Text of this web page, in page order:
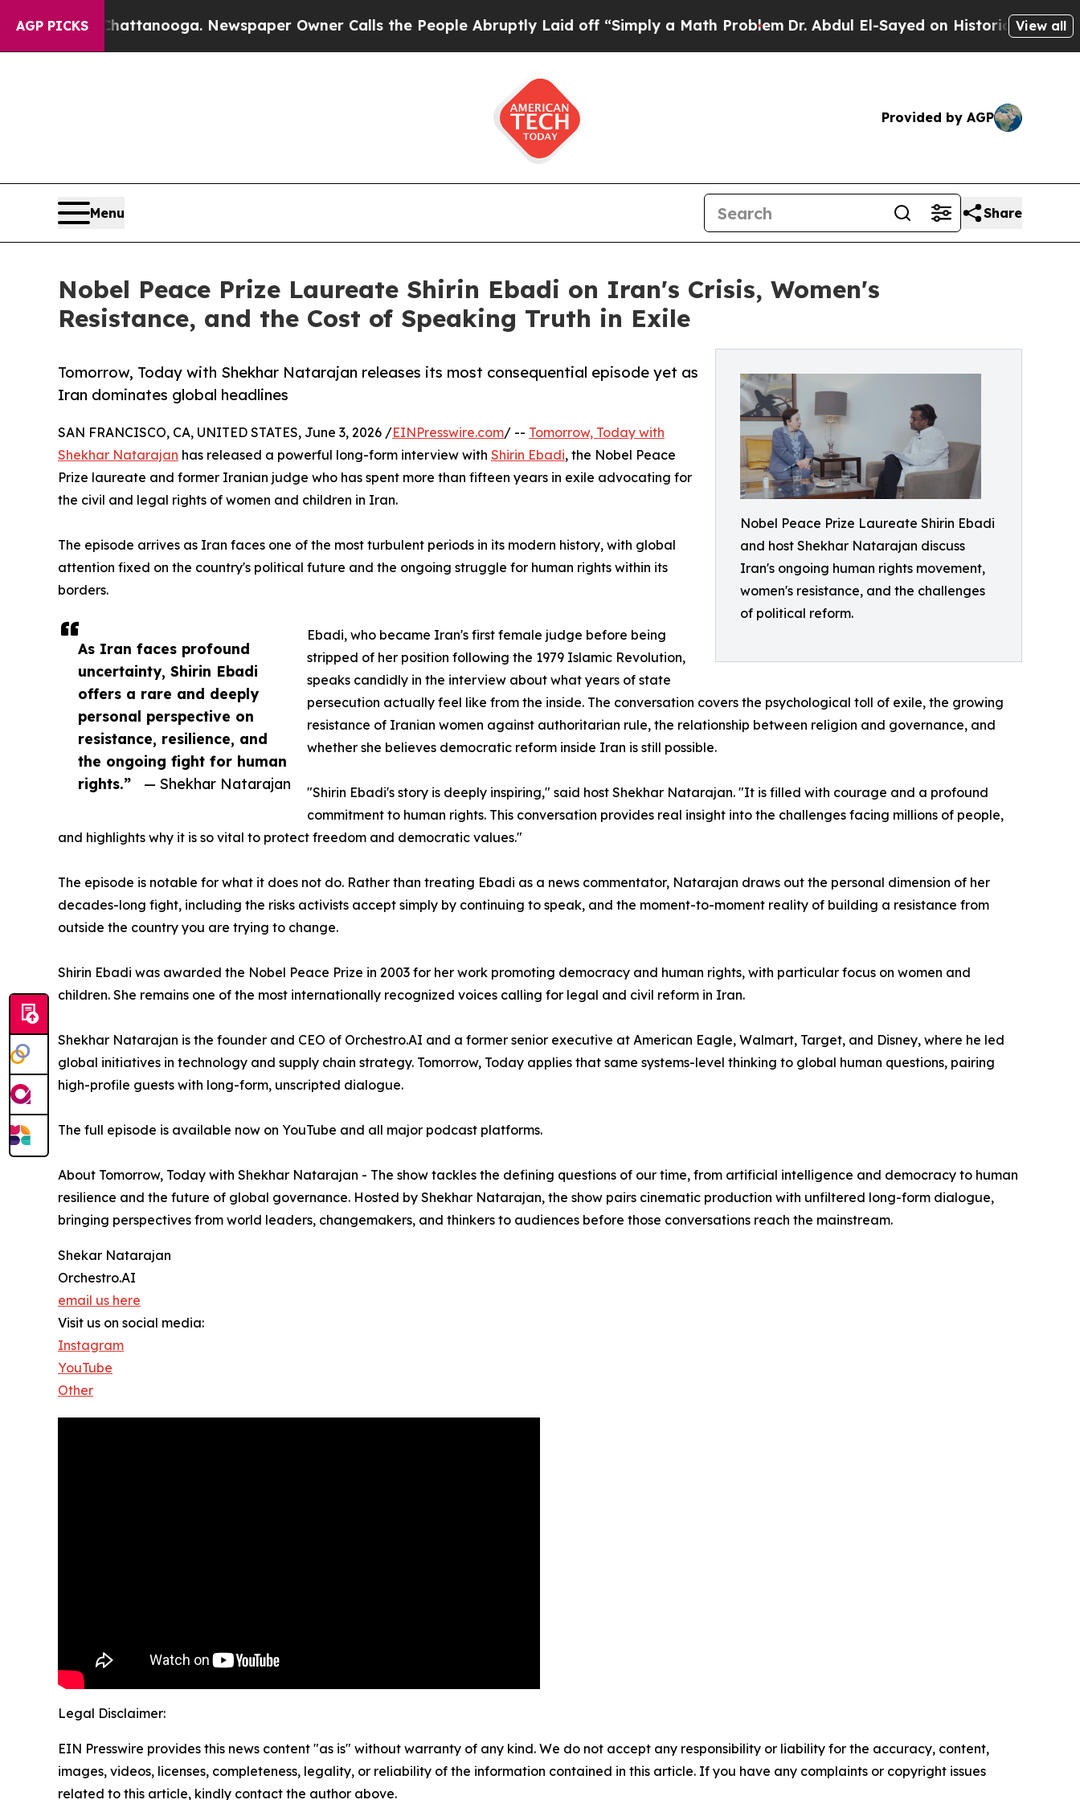
AGP PICKS
in Chattanooga. Newspaper Owner Calls the People Abruptly Laid off “Simply a Math Problem Dr. Abdul El-Sayed on Historic Michigan Win:
View all
Provided by AGP
Menu Share
Nobel Peace Prize Laureate Shirin Ebadi on Iran's Crisis, Women's
Resistance, and the Cost of Speaking Truth in Exile
Nobel Peace Prize Laureate Shirin Ebadi
and host Shekhar Natarajan discuss
Iran's ongoing human rights movement,
women's resistance, and the challenges
of political reform.
Tomorrow, Today with Shekhar Natarajan releases its most consequential episode yet as
Iran dominates global headlines
As Iran faces profound
uncertainty, Shirin Ebadi
offers a rare and deeply
personal perspective on
resistance, resilience, and
the ongoing fight for human
rights.”
— Shekhar Natarajan
SAN FRANCISCO, CA, UNITED STATES, June 3, 2026 /EINPresswire.com/ -- Tomorrow, Today with
Shekhar Natarajan has released a powerful long-form interview with Shirin Ebadi, the Nobel Peace
Prize laureate and former Iranian judge who has spent more than fifteen years in exile advocating for
the civil and legal rights of women and children in Iran.
The episode arrives as Iran faces one of the most turbulent periods in its modern history, with global
attention fixed on the country's political future and the ongoing struggle for human rights within its
borders.
Ebadi, who became Iran's first female judge before being
stripped of her position following the 1979 Islamic Revolution,
speaks candidly in the interview about what years of state
persecution actually feel like from the inside. The conversation covers the psychological toll of exile, the growing
resistance of Iranian women against authoritarian rule, the relationship between religion and governance, and
whether she believes democratic reform inside Iran is still possible.
"Shirin Ebadi's story is deeply inspiring," said host Shekhar Natarajan. "It is filled with courage and a profound
commitment to human rights. This conversation provides real insight into the challenges facing millions of people,
and highlights why it is so vital to protect freedom and democratic values."
The episode is notable for what it does not do. Rather than treating Ebadi as a news commentator, Natarajan draws out the personal dimension of her
decades-long fight, including the risks activists accept simply by continuing to speak, and the moment-to-moment reality of building a resistance from
outside the country you are trying to change.
Shirin Ebadi was awarded the Nobel Peace Prize in 2003 for her work promoting democracy and human rights, with particular focus on women and
children. She remains one of the most internationally recognized voices calling for legal and civil reform in Iran.
Shekhar Natarajan is the founder and CEO of Orchestro.AI and a former senior executive at American Eagle, Walmart, Target, and Disney, where he led
global initiatives in technology and supply chain strategy. Tomorrow, Today applies that same systems-level thinking to global human questions, pairing
high-profile guests with long-form, unscripted dialogue.
The full episode is available now on YouTube and all major podcast platforms.
About Tomorrow, Today with Shekhar Natarajan - The show tackles the defining questions of our time, from artificial intelligence and democracy to human
resilience and the future of global governance. Hosted by Shekhar Natarajan, the show pairs cinematic production with unfiltered long-form dialogue,
bringing perspectives from world leaders, changemakers, and thinkers to audiences before those conversations reach the mainstream.
Shekar Natarajan
Orchestro.AI
email us here
Visit us on social media:
Instagram
YouTube
Other
Legal Disclaimer:
EIN Presswire provides this news content "as is" without warranty of any kind. We do not accept any responsibility or liability for the accuracy, content,
images, videos, licenses, completeness, legality, or reliability of the information contained in this article. If you have any complaints or copyright issues
related to this article, kindly contact the author above.